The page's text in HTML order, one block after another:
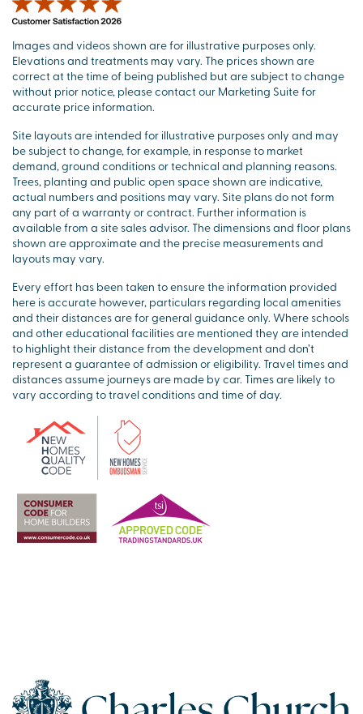
Images and videos shown are for illustrative purposes only.
Elevations and treatments may vary. The prices shown are
correct at the time of being published but are subject to change
without prior notice, please contact our Marketing Suite for
accurate price information.
Site layouts are intended for illustrative purposes only and may
be subject to change, for example, in response to market
demand, ground conditions or technical and planning reasons.
Trees, planting and public open space shown are indicative,
actual numbers and positions may vary. Site plans do not form
any part of a warranty or contract. Further information is
available from a site sales advisor. The dimensions and floor plans
shown are approximate and the precise measurements and
layouts may vary.
Every effort has been taken to ensure the information provided
here is accurate however, particulars regarding local amenities
and their distances are for general guidance only. Where schools
and other educational facilities are mentioned they are intended
to highlight their distance from the development and don’t
represent a guarantee of admission or eligibility. Travel times and
distances assume journeys are made by car. Times are likely to
vary according to travel conditions and time of day.